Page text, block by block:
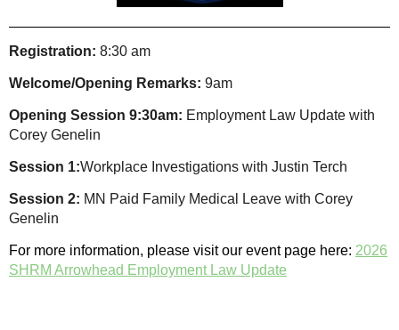
Registration: 8:30 am
Welcome/Opening Remarks: 9am
Opening Session 9:30am: Employment Law Update with
Corey Genelin
Session 1:Workplace Investigations with Justin Terch
Session 2: MN Paid Family Medical Leave with Corey
Genelin
For more information, please visit our event page here: 2026
SHRM Arrowhead Employment Law Update